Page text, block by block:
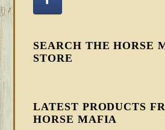
SEARCH THE HORSE
STORE
LATEST PRODUCTS
HORSE MAFIA